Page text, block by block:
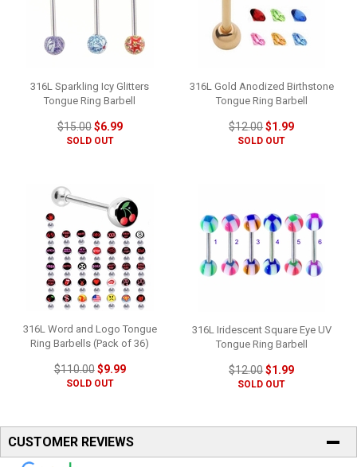
316L Sparkling Icy Glitters
Tongue Ring Barbell
$15.00$6.99
SOLD OUT
316L Gold Anodized Birthstone
Tongue Ring Barbell
$12.00$1.99
SOLD OUT
316L Word and Logo Tongue
Ring Barbells (Pack of 36)
$110.00$9.99
SOLD OUT
316L Iridescent Square Eye UV
Tongue Ring Barbell
$12.00$1.99
SOLD OUT
CUSTOMER REVIEWS